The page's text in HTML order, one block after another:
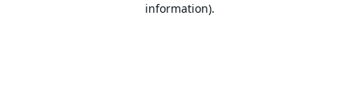
information).